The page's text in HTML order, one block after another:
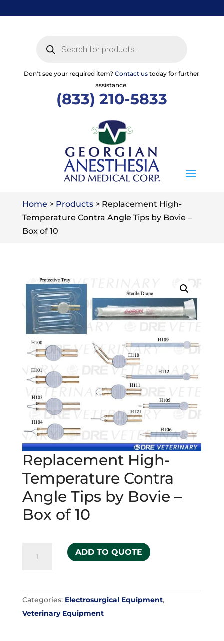
to
search
Don't see your required item?Contact us today for further
assistance.
(833) 210-5833
Home > Products> Replacement High-
Temperature Contra Angle Tips by Bovie –
Box of 10
Replacement High-
Temperature Contra
Angle Tips by Bovie –
Box of 10
Replacement
Contra
Angle
Tips
ADD TO QUOTE
Categories: Electrosurgical Equipment,
Veterinary Equipment